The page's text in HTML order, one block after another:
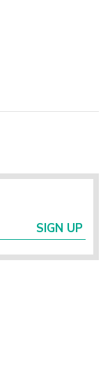
SIGN UP